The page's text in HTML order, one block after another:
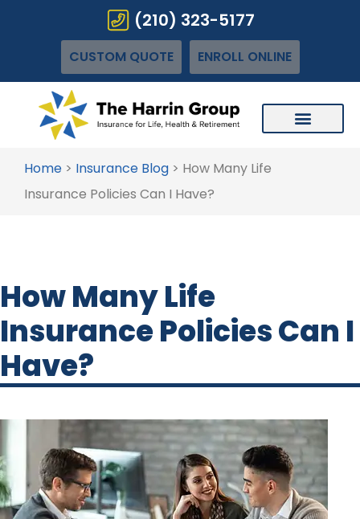
(210) 323-5177
CUSTOM QUOTE ENROLL ONLINE
Home > Insurance Blog > How Many Life
Insurance Policies Can I Have?
How Many Life
Insurance Policies Can I
Have?